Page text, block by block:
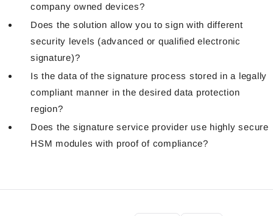
company owned devices?
Does the solution allow you to sign with different
security levels (advanced or qualified electronic
signature)?
Is the data of the signature process stored in a legally
compliant manner in the desired data protection
region?
Does the signature service provider use highly secure
HSM modules with proof of compliance?